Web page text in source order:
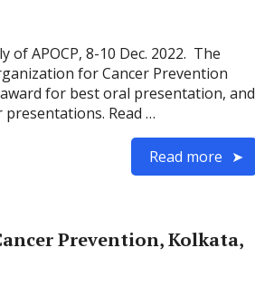
APOCP, 8-10 Dec. 2022. The
for Cancer Prevention
award for best oral presentation, and
Read …
Read more
Prevention, Kolkata,